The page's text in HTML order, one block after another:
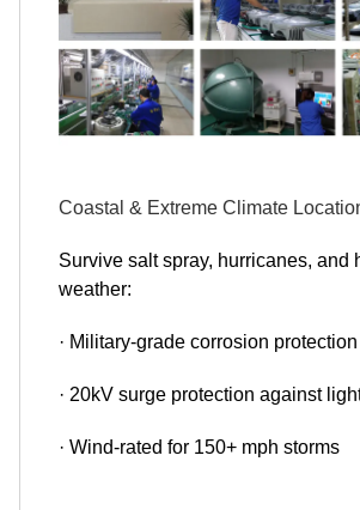
Coastal & Extreme Climate
Survive salt spray, hurricanes, and
weather:
· Military-grade corrosion protection
· 20kV surge protection against
· Wind-rated for 150+ mph storms